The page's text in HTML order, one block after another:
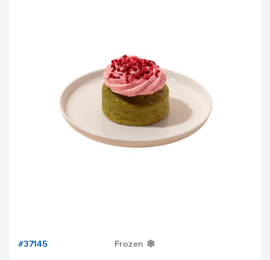
#37145 Frozen Y